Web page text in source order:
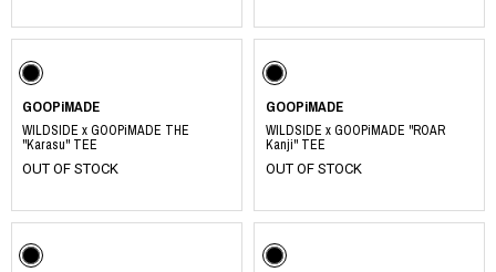
GOOPiMADE
WILDSIDE x GOOPiMADE THE
"Karasu" TEE
OUT OF STOCK
GOOPiMADE
WILDSIDE x GOOPiMADE "ROAR
Kanji" TEE
OUT OF STOCK